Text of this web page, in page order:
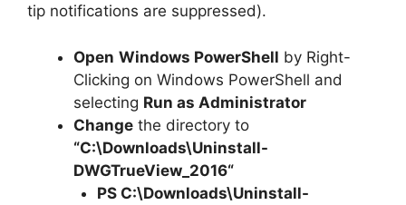
tip notifications are suppressed).
Open Windows PowerShell by Right-
Clicking on Windows PowerShell and
selecting Run as Administrator
Change the directory to
“C:\Downloads\Uninstall-
DWGTrueView_2016“
PS C:\Downloads\Uninstall-